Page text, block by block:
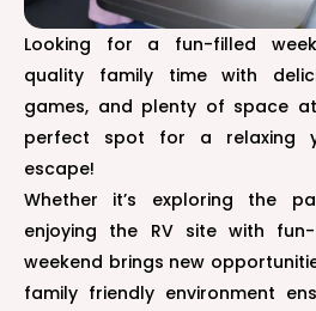
Looking for a fun-filled
quality family time with
games, and plenty of space
perfect spot for a relaxing
escape!
Whether it’s exploring the
enjoying the RV site with
weekend brings new
family friendly environment